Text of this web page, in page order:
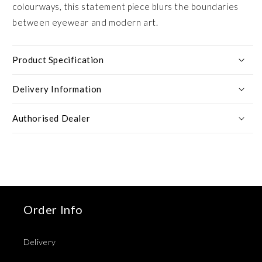
colourways, this statement piece blurs the boundaries
between eyewear and modern art.
Product Specification
Delivery Information
Authorised Dealer
Order Info
Delivery